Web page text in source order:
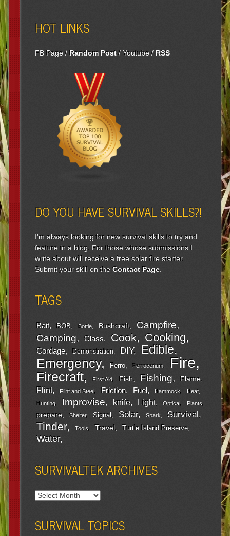
HOT LINKS
FB Page/ Random Post/Youtube/ RSS
DO YOU HAVE SURVIVAL SKILLS?!
I'm always looking for new survival skills to try and
feature in a blog. For those whose submissions I
write about will receive a free solar fire starter.
Submit your skill on theContact Page.
TAGS
Bait BOB Bottle Bushcraft Campfire
Camping Class Cook Cooking
Cordage Demonstration DIY Edible
Emergency Ferro Ferrocerium Fire
Firecraft First Aid Fish Fishing Flame
Flint Flint and Steel Friction Fuel Hammock
Heat
Hunting
Improvise knife Light Optical Plants
prepare Shelter Signal Solar Spark Survival
Tinder Tools Travel Turtle Island Preserve
Water
SURVIVALTEK ARCHIVES
SURVIVAL TOPICS